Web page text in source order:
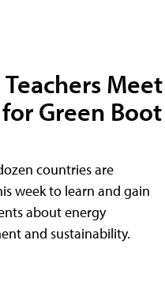
Meet
Green Boot
countries are
week to learn and gain
about energy
and sustainability.